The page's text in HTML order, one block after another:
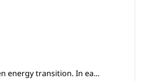
energy transition. In ea...